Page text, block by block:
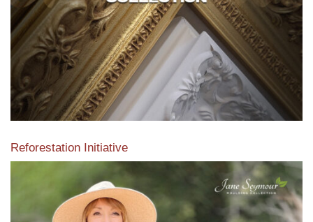
Reforestation Initiative